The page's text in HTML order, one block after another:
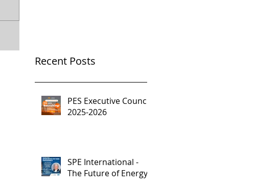
Recent Posts
PES Executive Council,
2025-2026
SPE International -
The Future of Energy